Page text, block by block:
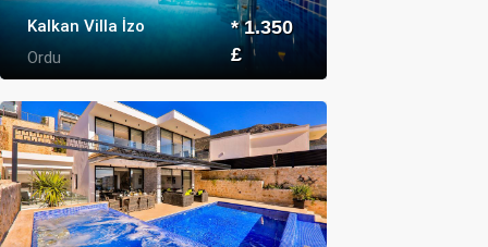
Kalkan Villa İzo
Ordu
* 1.350
£